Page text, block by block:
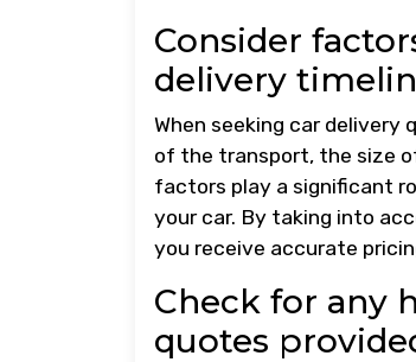
Consider
delivery
When seeking car
of the transport, the size
factors play a significant
your car. By taking into
you receive accurate
Check for any
quotes